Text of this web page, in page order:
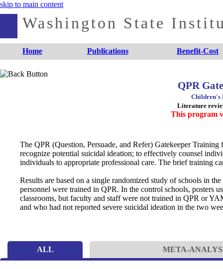
skip to main content
Washington State
Home Publications Benefit-Cost
QPR
Children's
Literature
This program
The QPR (Question, Persuade, and Refer) Gatekeeper
recognize potential suicidal ideation; to effectively counsel
individuals to appropriate professional care. The brief training
Results are based on a single randomized study of schools in
personnel were trained in QPR. In the control schools, posters
classrooms, but faculty and staff were not trained in QPR or
and who had not reported severe suicidal ideation in the two
ALL META-